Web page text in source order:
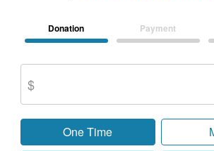
Donation Payment
One Time